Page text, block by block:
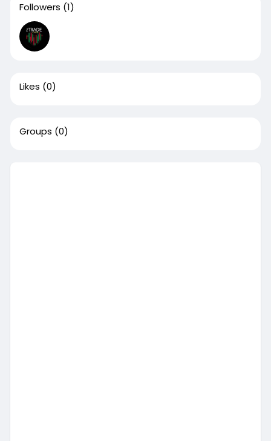
Followers (1)
Likes (0)
Groups (0)